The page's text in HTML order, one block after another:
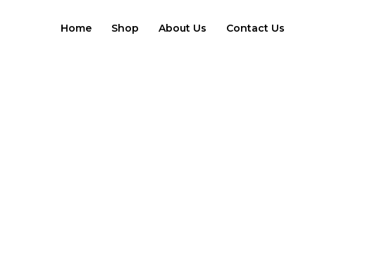
Home Shop About Us Contact Us